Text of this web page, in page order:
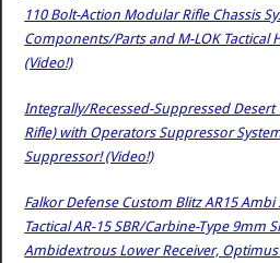
110 Bolt-Action Modular Rifle Chassis
Components/Parts and M-LOK Tactical
(Video!)
Integrally/Recessed-Suppressed Desert
Rifle) with Operators Suppressor
Suppressor! (Video!)
Falkor Defense Custom Blitz AR15 Ambi
Tactical AR-15 SBR/Carbine-Type 9mm
Ambidextrous Lower Receiver, Optimus